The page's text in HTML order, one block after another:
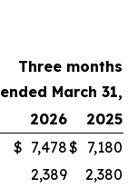
Three months
ended March 31,
2026
2025
$ 7,478$ 7,180
2,389
2,380